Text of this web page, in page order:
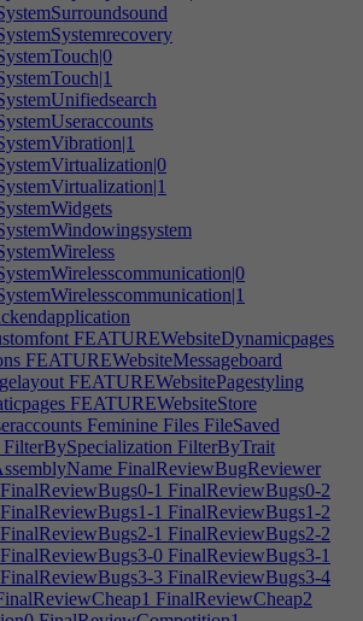
FEATUREWebsiteDynamicpages
FEATUREWebsiteMessageboard
FEATUREWebsitePagestyling
FEATUREWebsiteStore
Feminine Files FileSaved
FilterBySpecialization FilterByTrait
FinalReviewBugReviewer
FinalReviewBugs0-1 FinalReviewBugs0-2
FinalReviewBugs1-1 FinalReviewBugs1-2
FinalReviewBugs2-1 FinalReviewBugs2-2
FinalReviewBugs3-0 FinalReviewBugs3-1
FinalReviewBugs3-3 FinalReviewBugs3-4
FinalReviewCheap2